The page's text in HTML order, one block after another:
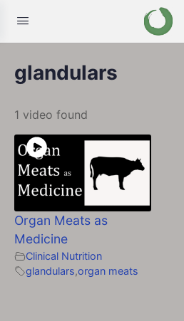
glandulars
1 video found
Organ Meats as
Medicine
Clinical Nutrition
glandulars,organ meats